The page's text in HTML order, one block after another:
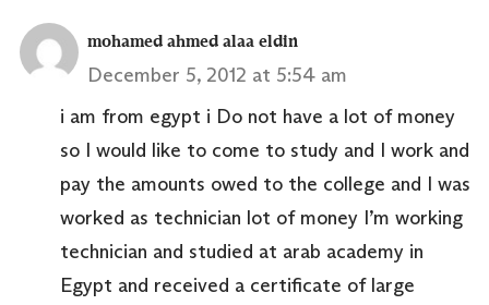
mohamed ahmed alaa eldin
December 5, 2012 at 5:54 am
i am from egypt i Do not have a lot of money
so I would like to come to study and I work and
pay the amounts owed ​​to the college and I was
worked as technician lot of money I’m working
technician and studied at arab academy in
Egypt and received a certificate of large